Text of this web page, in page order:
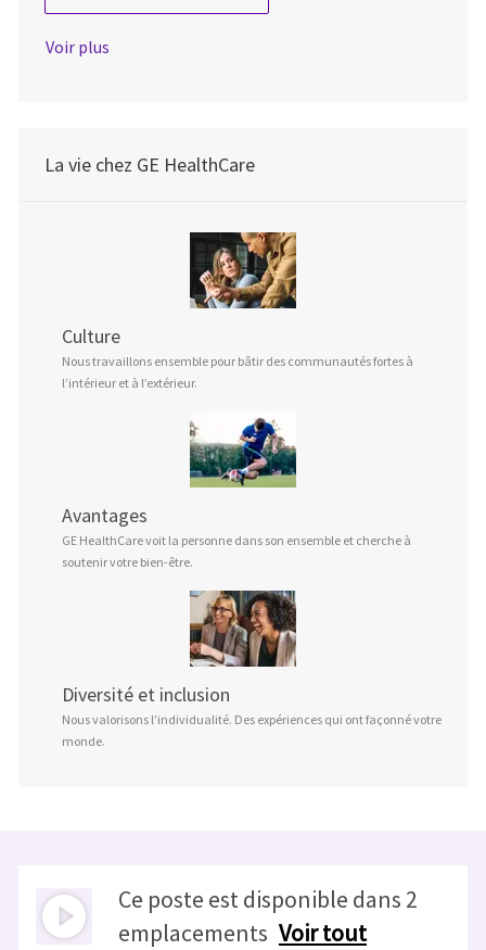
Voir plus
La vie chez GE HealthCare
Culture
Nous travaillons ensemble pour bâtir des communautés fortes à
l’intérieur et à l’extérieur.
Avantages
GE HealthCare voit la personne dans son ensemble et cherche à
soutenir votre bien-être.
Diversité et inclusion
Nous valorisons l’individualité. Des expériences qui ont façonné votre
monde.
Ce poste est disponible dans 2
emplacements Voir tout